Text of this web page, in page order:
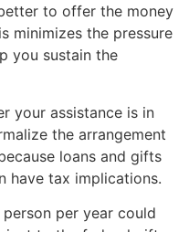
to offer the money
minimizes the pressure
you sustain the
your assistance is in
the arrangement
loans and gifts
have tax implications.
per year could